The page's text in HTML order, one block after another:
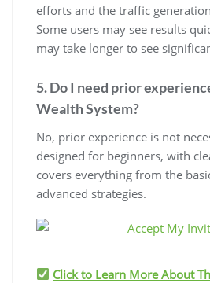
efforts and the traffic
Some users may see results
may take longer to see
5. Do I need prior
Wealth System?
No, prior experience is not
designed for beginners, with
covers everything from the
advanced strategies.
Click to Learn More About